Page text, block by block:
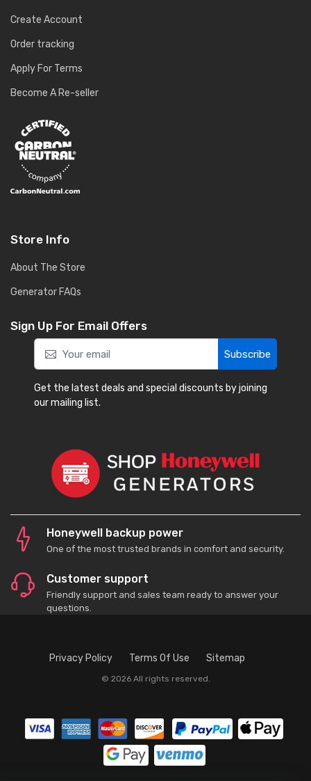
Create Account
Order tracking
Apply For Terms
Become A Re-seller
Store Info
About The Store
Generator FAQs
Sign Up For Email Offers
Subscribe
Get the latest deals and special discounts by joining
our mailing list.
Honeywell backup power
One of the most trusted brands in comfort and security.
Customer support
Friendly support and sales team ready to answer your
questions.
Privacy Policy Terms Of Use Sitemap
© 2026 All rights reserved.